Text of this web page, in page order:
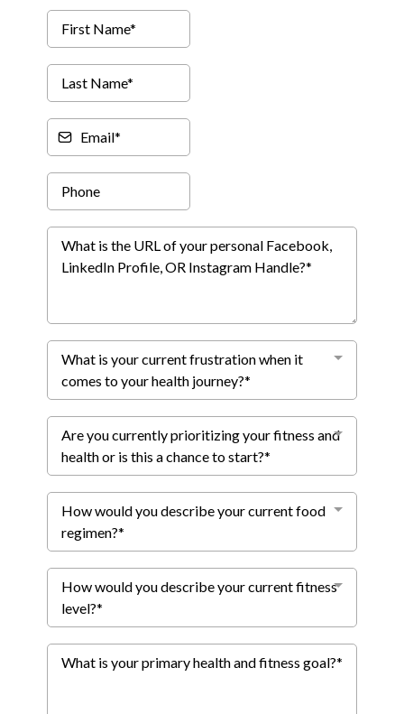
What is your current frustration when it
comes to your health journey?*
Are you currently prioritizing your fitness and
health or is this a chance to start?*
How would you describe your current food
regimen?*
How would you describe your current fitness
level?*